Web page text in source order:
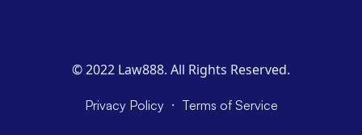
© 2022 Law888. All Rights Reserved.
Privacy Policy · Terms of Service